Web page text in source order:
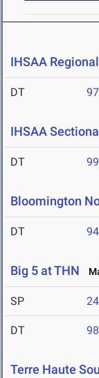
IHSAA
DT
IHSAA
DT
Bloomington
DT
Big 5 at THN
SP
DT
Terre Haute